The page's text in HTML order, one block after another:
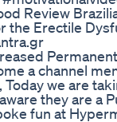
Review
the Erectile
a channel
we are
they are a
fun at